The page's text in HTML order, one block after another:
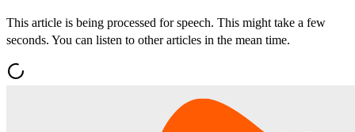
This article is being processed for speech. This might take a few
seconds. You can listen to other articles in the mean time.